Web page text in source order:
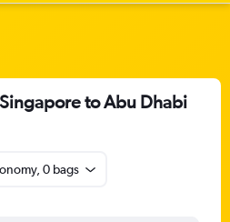
to Abu Dhabi
0 bags